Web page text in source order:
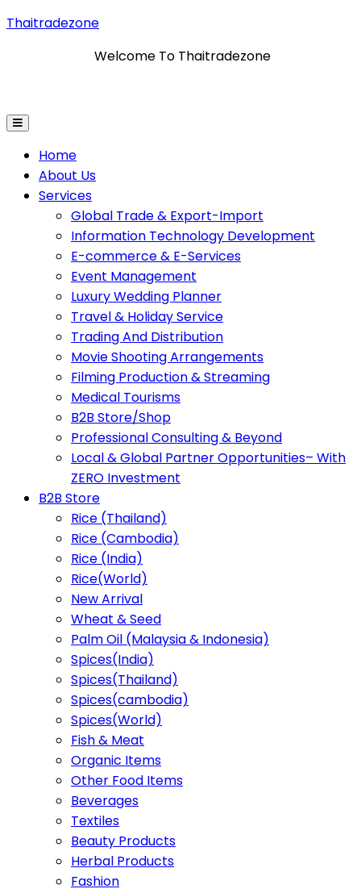
Thaitradezone
Welcome To Thaitradezone
Home
About Us
Services
Global Trade & Export-Import
Information Technology Development
E-commerce & E-Services
Event Management
Luxury Wedding Planner
Travel & Holiday Service
Trading And Distribution
Movie Shooting Arrangements
Filming Production & Streaming
Medical Tourisms
B2B Store/Shop
Professional Consulting & Beyond
Local & Global Partner Opportunities– With
ZERO Investment
B2B Store
Rice (Thailand)
Rice (Cambodia)
Rice (India)
Rice(World)
New Arrival
Wheat & Seed
Palm Oil (Malaysia & Indonesia)
Spices(India)
Spices(Thailand)
Spices(cambodia)
Spices(World)
Fish & Meat
Organic Items
Other Food Items
Beverages
Textiles
Beauty Products
Herbal Products
Fashion